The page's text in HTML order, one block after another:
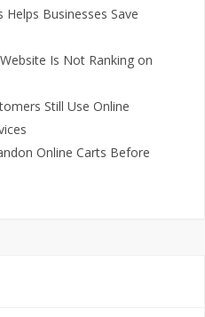
Businesses Save
Is Not Ranking on
Still Use Online
Online Carts Before